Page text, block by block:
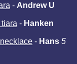
- Andrew U
- Hanken
- Hans 5